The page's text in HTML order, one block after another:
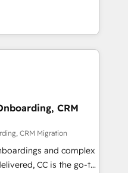
support tailored
With 125+
(coast to coast), our
& French.
experts will
adoption and
Use our
service and
implement your
revenue
approach
plan and support the
with HubSpot
training, and
CRM
CRM Migration
and complex
CC is the go-to